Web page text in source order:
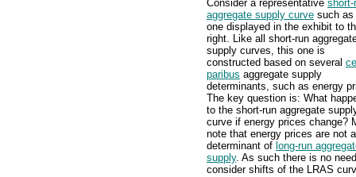
Consider a representative short-
aggregate supply curve such as
one displayed in the exhibit to
right. Like all short-run
supply curves, this one is
constructed based on several
paribus aggregate supply
determinants, such as energy
The key question is: What
to the short-run aggregate
curve if energy prices change?
note that energy prices are not a
determinant of long-run
supply. As such there is no
consider shifts of the LRAS